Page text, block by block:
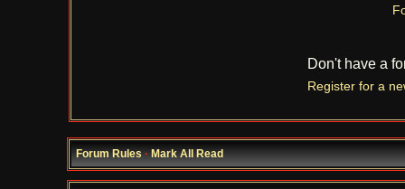
Don't have a
Register for a
Forum Rules·Mark All Read